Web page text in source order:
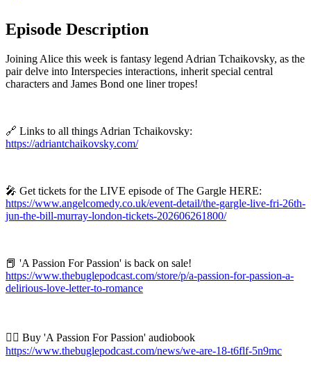
Episode Description
Joining Alice this week is fantasy legend Adrian Tchaikovsky, as the
pair delve into Interspecies interactions, inherit special central
characters and James Bond one liner tropes!
🔗 Links to all things Adrian Tchaikovsky:
https://adriantchaikovsky.com/
🎤 Get tickets for the LIVE episode of The Gargle HERE:
https://www.angelcomedy.co.uk/event-detail/the-gargle-live-fri-26th-
jun-the-bill-murray-london-tickets-202606261800/
📕 'A Passion For Passion' is back on sale!
https://www.thebuglepodcast.com/store/p/a-passion-for-passion-a-
delirious-love-letter-to-romance
❤️‍🔥 Buy 'A Passion For Passion' audiobook
https://www.thebuglepodcast.com/news/we-are-18-t6flf-5n9mc